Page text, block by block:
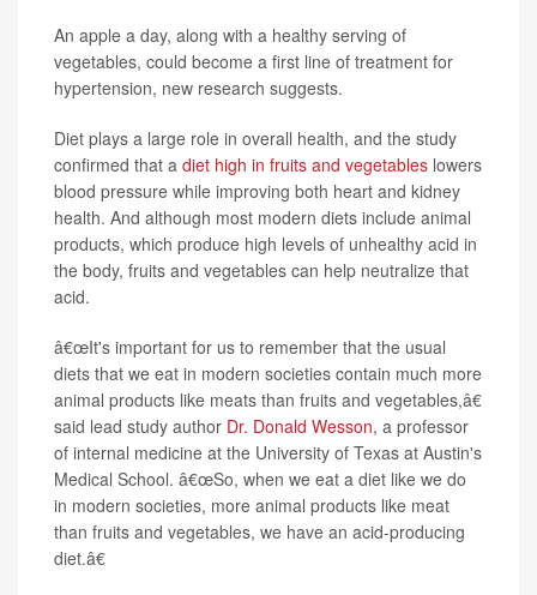
An apple a day, along with a healthy serving of
vegetables, could become a first line of treatment for
hypertension, new research suggests.
Diet plays a large role in overall health, and the study
confirmed that a diet high in fruits and vegetables lowers
blood pressure while improving both heart and kidney
health. And although most modern diets include animal
products, which produce high levels of unhealthy acid in
the body, fruits and vegetables can help neutralize that
acid.
â€œIt's important for us to remember that the usual
diets that we eat in modern societies contain much more
animal products like meats than fruits and vegetables,â€
said lead study author Dr. Donald Wesson, a professor
of internal medicine at the University of Texas at Austin's
Medical School. â€œSo, when we eat a diet like we do
in modern societies, more animal products like meat
than fruits and vegetables, we have an acid-producing
diet.â€